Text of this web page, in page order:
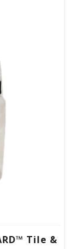
Tile &